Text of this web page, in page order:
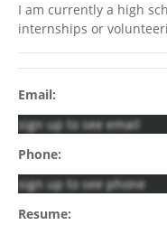
I am currently a high
internships or
Email:
sign up to see email
Phone:
sign up to see phone
Resume: